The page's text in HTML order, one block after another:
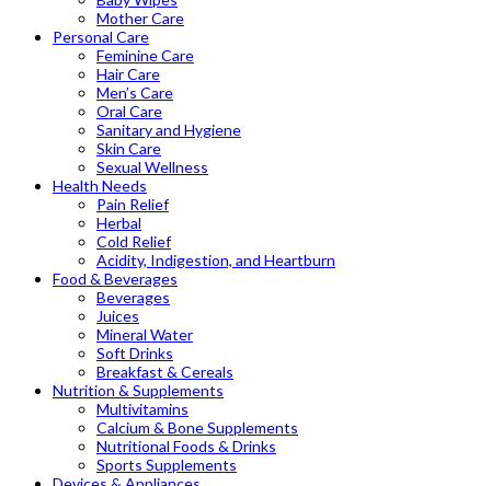
Mother Care
Personal Care
Feminine Care
Hair Care
Men’s Care
Oral Care
Sanitary and Hygiene
Skin Care
Sexual Wellness
Health Needs
Pain Relief
Herbal
Cold Relief
Acidity, Indigestion, and Heartburn
Food & Beverages
Beverages
Juices
Mineral Water
Soft Drinks
Breakfast & Cereals
Nutrition & Supplements
Multivitamins
Calcium & Bone Supplements
Nutritional Foods & Drinks
Sports Supplements